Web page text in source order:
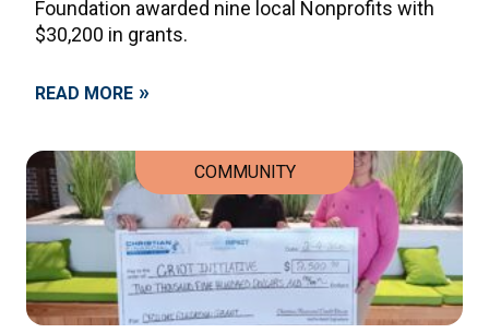
Foundation awarded nine local Nonprofits with
$30,200 in grants.
READ MORE »
COMMUNITY